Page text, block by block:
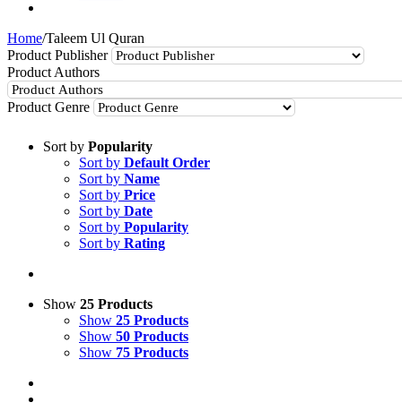
Home/Taleem Ul Quran
Product Publisher
Product Authors
Product Genre
Sort by Popularity
Sort by Default Order
Sort by Name
Sort by Price
Sort by Date
Sort by Popularity
Sort by Rating
Show 25 Products
Show 25 Products
Show 50 Products
Show 75 Products